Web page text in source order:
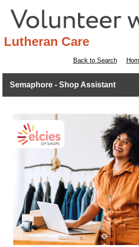
Lutheran Care
Back to Search
Semaphore - Shop Assistant